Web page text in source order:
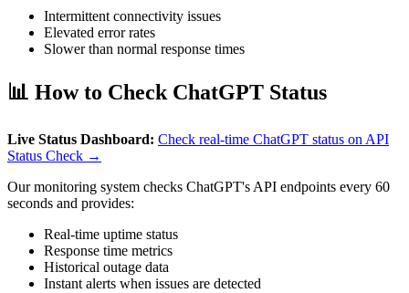
Intermittent connectivity issues
Elevated error rates
Slower than normal response times
📊 How to Check ChatGPT Status
Live Status Dashboard: Check real-time ChatGPT status on API
Status Check →
Our monitoring system checks ChatGPT's API endpoints every 60
seconds and provides:
Real-time uptime status
Response time metrics
Historical outage data
Instant alerts when issues are detected